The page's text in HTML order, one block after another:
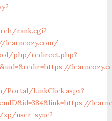
rank.cgi?
learncozy.com/
php/redirect.php?
Portal/LinkClick.aspx?
xp/user-sync?